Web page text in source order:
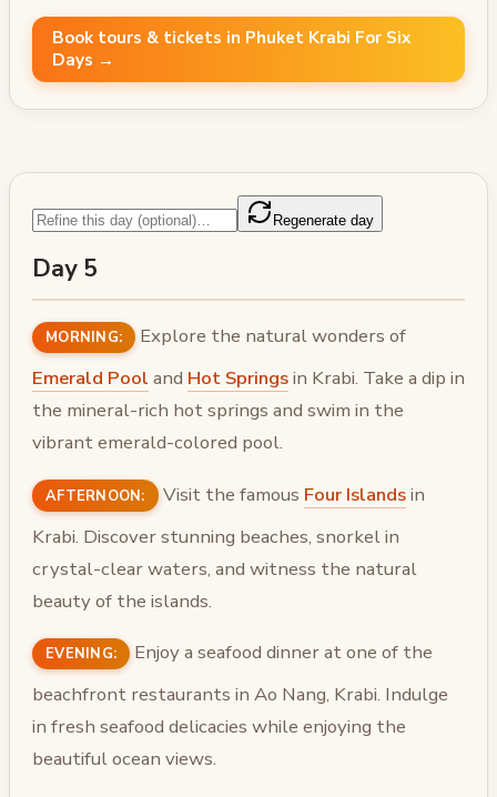
Book tours & tickets in Phuket Krabi For Six
Days →
Regenerate day
Day 5
MORNING:
Explore the natural wonders of
Emerald Pool and Hot Springsin Krabi. Take a dip in
the mineral-rich hot springs and swim in the
vibrant emerald-colored pool.
AFTERNOON: Visit the famous Four Islandsin
Krabi. Discover stunning beaches, snorkel in
crystal-clear waters, and witness the natural
beauty of the islands.
EVENING:
Enjoy a seafood dinner at one of the
beachfront restaurants in Ao Nang, Krabi. Indulge
in fresh seafood delicacies while enjoying the
beautiful ocean views.